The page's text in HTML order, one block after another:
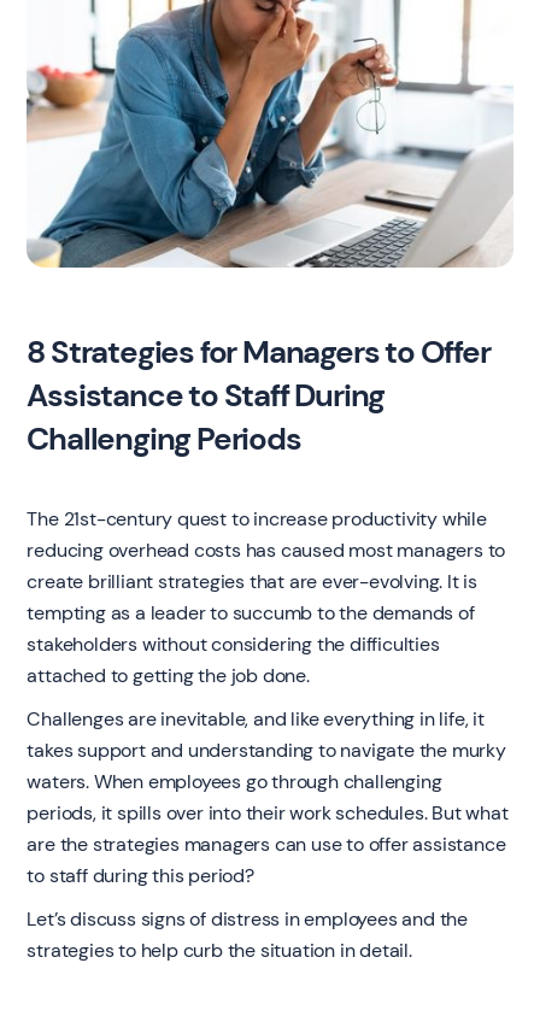
8 Strategies for Managers to Offer
Assistance to Staff During
Challenging Periods
The 21st-century quest to increase productivity while
reducing overhead costs has caused most managers to
create brilliant strategies that are ever-evolving. It is
tempting as a leader to succumb to the demands of
stakeholders without considering the difficulties
attached to getting the job done.
Challenges are inevitable, and like everything in life, it
takes support and understanding to navigate the murky
waters. When employees go through challenging
periods, it spills over into their work schedules. But what
are the strategies managers can use to offer assistance
to staff during this period?
Let’s discuss signs of distress in employees and the
strategies to help curb the situation in detail.